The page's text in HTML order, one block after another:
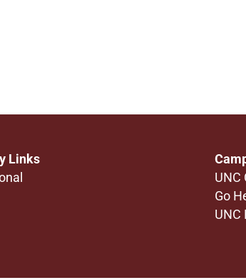
Links
UNC
Go
UNC